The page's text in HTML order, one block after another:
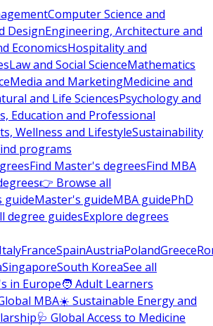
Computer Science and
DesignEngineering, Architecture and
EconomicsHospitality and
Law and Social ScienceMathematics
Media and MarketingMedicine and
and Life SciencesPsychology and
Education and Professional
Wellness and LifestyleSustainability
programs
Find Master's degreesFind MBA
👉 Browse all
guideMaster's guideMBA guidePhD
degree guidesExplore degrees
ItalyFranceSpainAustriaPolandGreece
SingaporeSouth KoreaSee all
in Europe🧑 Adult Learners
MBA☀️ Sustainable Energy and
🩺 Global Access to Medicine